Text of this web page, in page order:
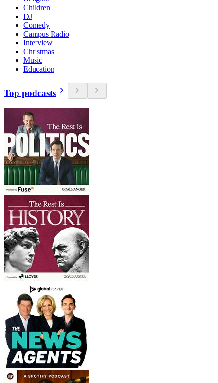
Children
DJ
Comedy
Campus Radio
Interview
Christmas
Music
Education
Top podcasts